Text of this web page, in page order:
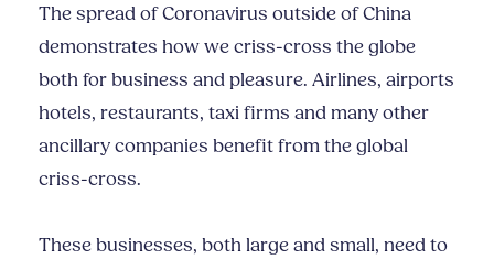
The spread of Coronavirus outside of China
demonstrates how we criss-cross the globe
both for business and pleasure. Airlines, airports
hotels, restaurants, taxi firms and many other
ancillary companies benefit from the global
criss-cross.
These businesses, both large and small, need to